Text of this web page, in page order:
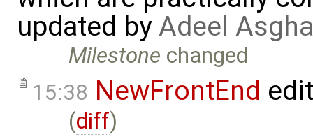
updated byAdeel
Milestone changed
15:38 NewFrontEnd
(diff)